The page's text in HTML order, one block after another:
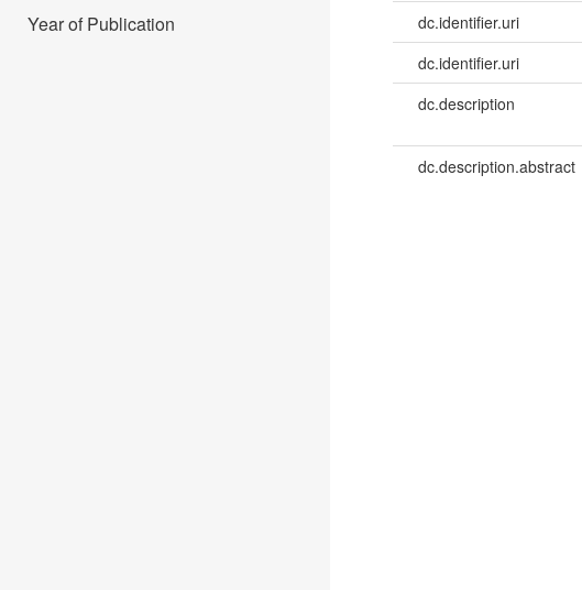
Year of Publication
dc.identifier.uri
dc.identifier.uri
dc.description
dc.description.abstract